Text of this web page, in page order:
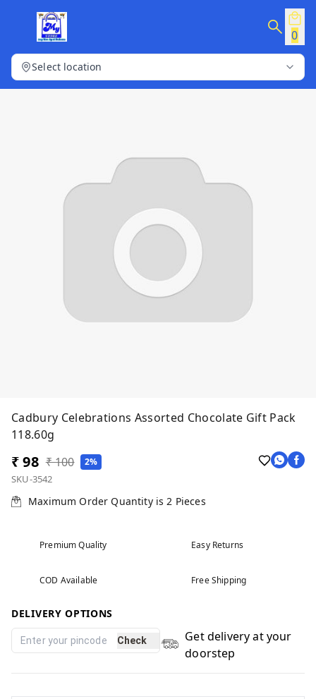
0
Select location
Cadbury Celebrations Assorted Chocolate Gift Pack
118.60g
₹ 98 ₹ 100 2%
SKU-3542
Maximum Order Quantity is2 Pieces
Premium Quality Easy Returns
COD Available Free Shipping
DELIVERY OPTIONS
Check
Get delivery at your
doorstep